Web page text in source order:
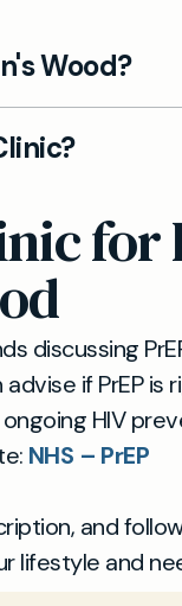
Wood?
privately after a
We assess
where
and for
discussing
if PrEP is
HIV
NHS – PrEP
and
lifestyle and